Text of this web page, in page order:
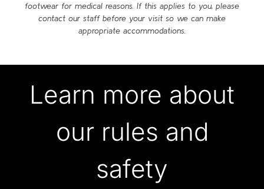
footwear for medical reasons. If this applies to you, please
contact our staff before your visit so we can make
appropriate accommodations.
Learn more about
our rules and
safety